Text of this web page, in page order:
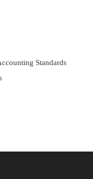
Standards